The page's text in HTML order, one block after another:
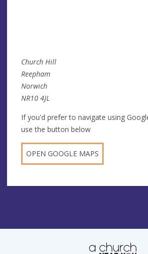
Church Hill
Reepham
Norwich
NR10 4JL
If you'd prefer to navigate using
use the button below
OPEN GOOGLE MAPS